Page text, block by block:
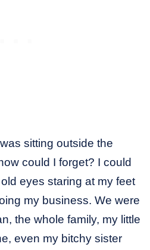
sitting outside the
could I forget? I could
eyes staring at my feet
my business. We were
the whole family, my little
even my bitchy sister